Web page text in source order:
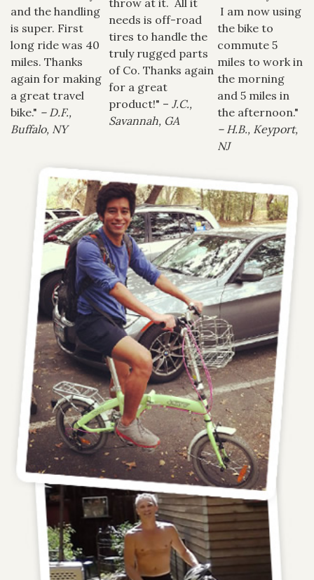
and the handling
is super. First
long ride was 40
miles. Thanks
again for making
a great travel
bike." – D.F.,
Buffalo, NY
throw at it. All it
needs is off-road
tires to handle the
truly rugged parts
of Co. Thanks again
for a great
product!" – J.C.,
Savannah, GA
I am now using
the bike to
commute 5
miles to work in
the morning
and 5 miles in
the afternoon."
– H.B., Keyport,
NJ